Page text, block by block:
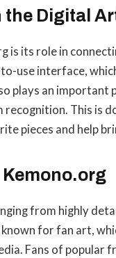
the Digital
is its role in
use interface,
plays an
This is
pieces and help
Kemono.org
from highly
for fan art,
Fans of